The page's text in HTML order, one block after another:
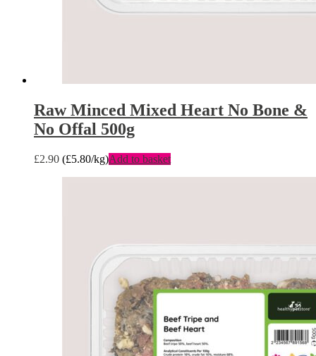
Raw Minced Mixed Heart No Bone &
No Offal 500g
£2.90 (£5.80/kg)Add to basket